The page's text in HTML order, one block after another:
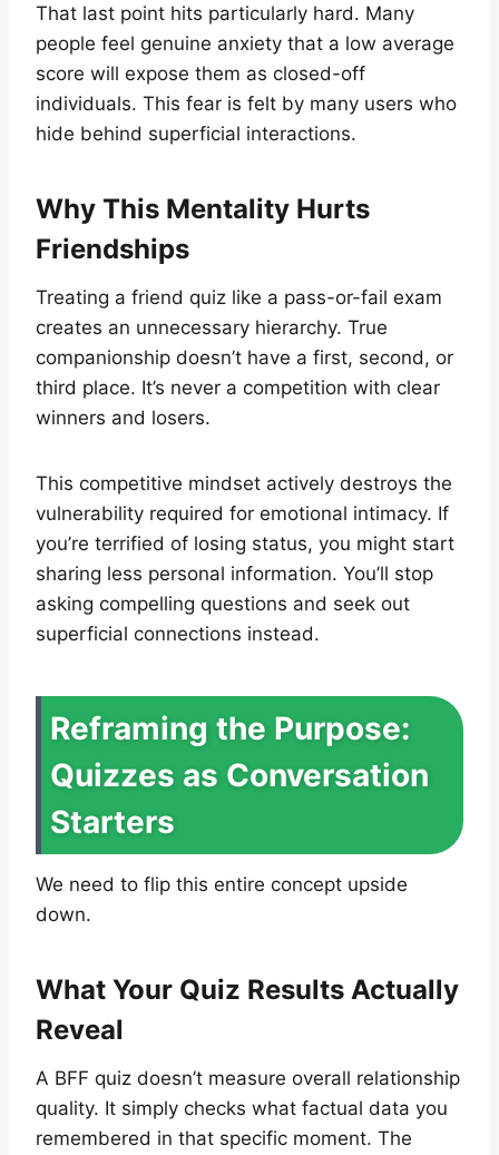
That last point hits particularly hard. Many
people feel genuine anxiety that a low average
score will expose them as closed-off
individuals. This fear is felt by many users who
hide behind superficial interactions.
Why This Mentality Hurts
Friendships
Treating a friend quiz like a pass-or-fail exam
creates an unnecessary hierarchy. True
companionship doesn’t have a first, second, or
third place. It’s never a competition with clear
winners and losers.
This competitive mindset actively destroys the
vulnerability required for emotional intimacy. If
you’re terrified of losing status, you might start
sharing less personal information. You’ll stop
asking compelling questions and seek out
superficial connections instead.
Reframing the Purpose:
Quizzes as Conversation
Starters
We need to flip this entire concept upside
down.
What Your Quiz Results Actually
Reveal
A BFF quiz doesn’t measure overall relationship
quality. It simply checks what factual data you
remembered in that specific moment. The